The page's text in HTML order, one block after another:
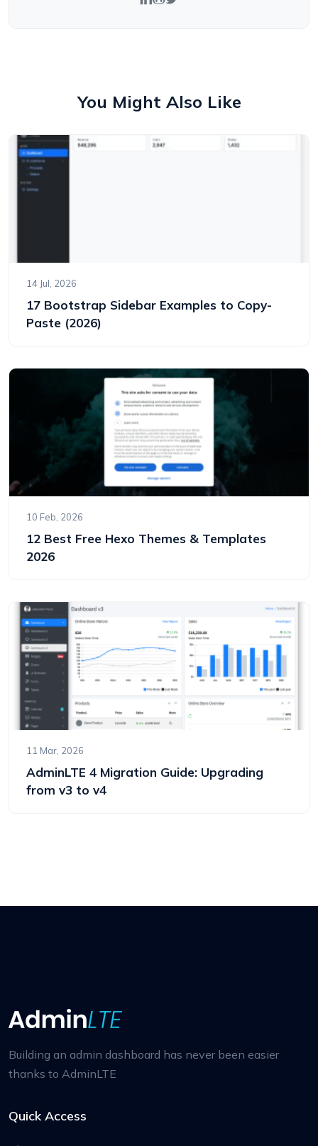
You Might Also Like
14 Jul, 2026
17 Bootstrap Sidebar Examples to Copy-
Paste (2026)
10 Feb, 2026
12 Best Free Hexo Themes & Templates
2026
11 Mar, 2026
AdminLTE 4 Migration Guide: Upgrading
from v3 to v4
Building an admin dashboard has never been easier
thanks to AdminLTE
Quick Access